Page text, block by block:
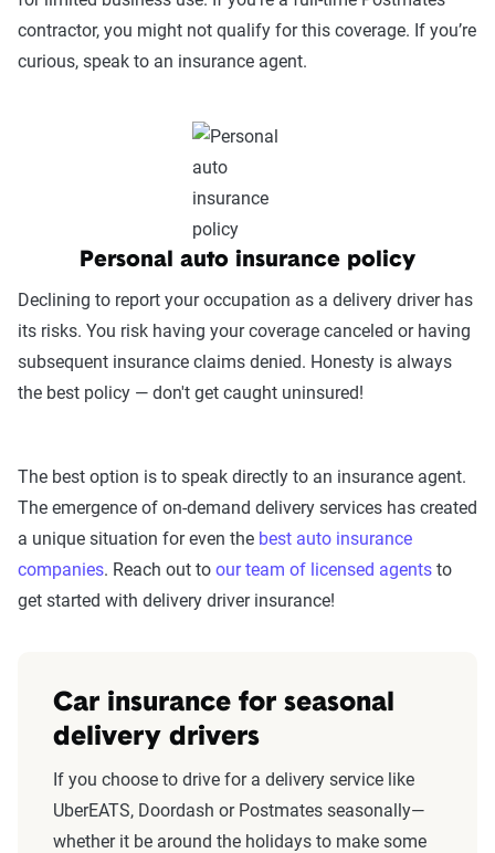
contractor, you might not qualify for this coverage. If you’re
curious, speak to an insurance agent.
Personal auto insurance policy
Declining to report your occupation as a delivery driver has
its risks. You risk having your coverage canceled or having
subsequent insurance claims denied. Honesty is always
the best policy — don't get caught uninsured!
The best option is to speak directly to an insurance agent.
The emergence of on-demand delivery services has created
a unique situation for even the best auto insurance
companies. Reach out to our team of licensed agents to
get started with delivery driver insurance!
Car insurance for seasonal
delivery drivers
If you choose to drive for a delivery service like
UberEATS, Doordash or Postmates seasonally—
whether it be around the holidays to make some